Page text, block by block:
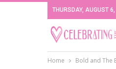
THURSDAY, AUGUST
Home Bold and The